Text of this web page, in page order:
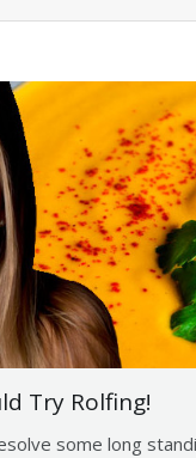
Try Rolfing!
some long